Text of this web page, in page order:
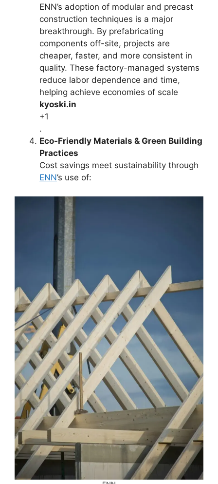
ENN’s adoption of modular and precast
construction techniques is a major
breakthrough. By prefabricating
components off-site, projects are
cheaper, faster, and more consistent in
quality. These factory-managed systems
reduce labor dependence and time,
helping achieve economies of scale
kyoski.in
+1
.
Eco-Friendly Materials & Green Building
Practices
Cost savings meet sustainability through
ENN’s use of: